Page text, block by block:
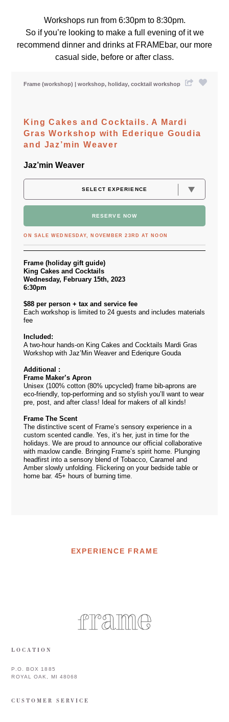
Workshops run from 6:30pm to 8:30pm.
So if you’re looking to make a full evening of it we
recommend dinner and drinks at FRAMEbar, our more
casual side, before or after class.
Frame (workshop) workshop holiday cocktail workshop
King Cakes and Cocktails. A Mardi
Gras Workshop with Ederique Goudia
and Jaz’min Weaver
Jaz’min Weaver
RESERVE NOW
ON SALE WEDNESDAY, NOVEMBER 23RD AT NOON
Frame (holiday gift guide)
King Cakes and Cocktails
Wednesday, February 15th, 2023
6:30pm
$88 per person + tax and service fee
Each workshop is limited to 24 guests and includes materials
fee
Included:
A two-hour hands-on King Cakes and Cocktails Mardi Gras
Workshop with Jaz’Min Weaver and Ederiqure Gouda
Additional :
Frame Maker’s Apron
Unisex (100% cotton (80% upcycled) frame bib-aprons are
eco-friendly, top-performing and so stylish you’ll want to wear
pre, post, and after class! Ideal for makers of all kinds!
Frame The Scent
The distinctive scent of Frame’s sensory experience in a
custom scented candle. Yes, it’s her, just in time for the
holidays. We are proud to announce our official collaborative
with maxlow candle. Bringing Frame’s spirit home. Plunging
headfirst into a sensory blend of Tobacco, Caramel and
Amber slowly unfolding. Flickering on your bedside table or
home bar. 45+ hours of burning time.
EXPERIENCE FRAME
LOCATION
P.O. BOX 1885
ROYAL OAK, MI 48068
CUSTOMER SERVICE